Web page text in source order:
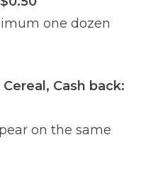
one dozen
Cash back:
on the same